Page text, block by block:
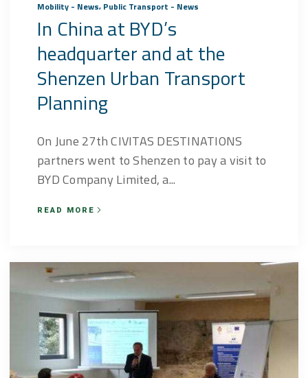
Mobility - News, Public Transport - News
In China at BYD’s
headquarter and at the
Shenzen Urban Transport
Planning
On June 27th CIVITAS DESTINATIONS
partners went to Shenzen to pay a visit to
BYD Company Limited, a...
READ MORE